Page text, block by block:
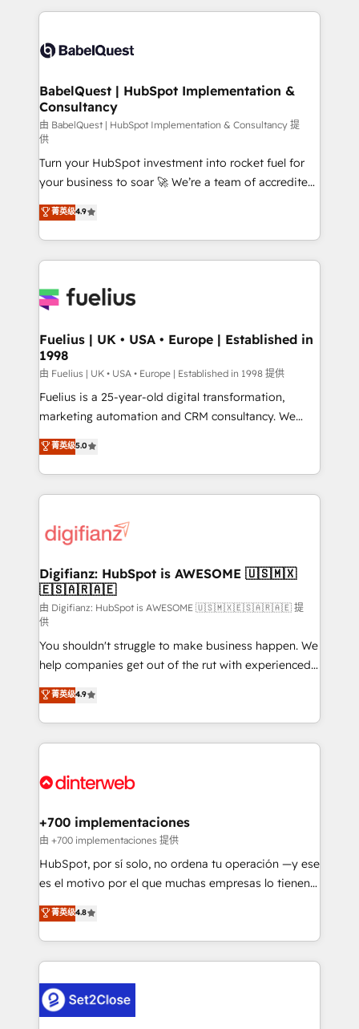
Innovation HubSpot Impact Award - Platform
Migration Excellence HubSpot Impact Award -
professionals.
and team training • CRM migration: Salesforce,
Custom API integrations & ERP systems inc. SAP and
super skilled members) • 150+ Clients for Sales Hub,
Marketing Hub, Service Hub, Data Hub and Website
(CMS) • ISO/IEC 27001:2022, ISO 9001:2015 and
now... ISO 42001: 2023 certified • Exclusive AI
'GuardHub' governance framework, based on ISO
42001 - helping you 'organise complexity' 𝗥𝗲𝗮𝗱𝘆
𝗳𝗼𝗿 𝘁𝗵𝗲 𝗻𝗲𝘅𝘁 𝘀𝘁𝗲𝗽? Click the 👈 '𝗖𝗼𝗻𝘁𝗮𝗰𝘁
𝗯𝘂𝘀𝗶𝗻𝗲𝘀𝘀' button to get in touch (𝘸𝘦'𝘳𝘦 𝘴𝘶𝘱𝘦𝘳
𝘳𝘦𝘴𝘱𝘰𝘯𝘴𝘪𝘷𝘦)
BabelQuest | HubSpot Implementation &
Consultancy
由 BabelQuest | HubSpot Implementation & Consultancy 提
供
Turn your HubSpot investment into rocket fuel for
your business to soar 🚀 We’re a team of accredited
HubSpot experts ready to help you. We can
implement the platform into complex business
environments, optimise what you've got and make
sure you can actually use it, build your website in
for you and execute it on HubSpot. We are on the
framework, meaning we've been accredited by
HubSpot and vetted by the CCS, which means we
can support public sector companies as well the
other ones listed in our profile. Our services: -
HubSpot implementation - HubSpot CMS website
is there for you to: - Grow revenue, and run your
business more efficiently - Build stronger
more people - Get the most out of your HubSpot
investment
菁英级4.9
Fuelius | UK • USA • Europe | Established in
1998
由 Fuelius | UK • USA • Europe | Established in 1998 提供
Fuelius is a 25-year-old digital transformation,
marketing automation and CRM consultancy. We
enable mid-market and enterprise clients to
maximise their return from digital and fuel their
growth. We modernise platforms, streamline
operations that are causing inefficiencies, improve
supercharge revenue operations Key services: • CRM
Transformation / Web Development • RevOps &
Sales Consulting • Marketing Automation What
makes us different? 🚀 Top 0.5% of global HubSpot
agencies ⚙️ The strongest technical ability and
integration capabilities 💼 Consultative, long-term
partners who will embed ourselves into your
business, processes and systems 🏢 We specialise in
working with mid-market and enterprise
organisations, global organisations and those with
complex use cases 🏆 CRM Implementation,
Onboarding Accredited 🔐 ISO27001 & ISO9001
菁英级5.0
Digifianz: HubSpot is AWESOME 🇺🇸🇲🇽
🇪🇸🇦🇷🇦🇪
由 Digifianz: HubSpot is AWESOME 🇺🇸🇲🇽🇪🇸🇦🇷🇦🇪 提
供
You shouldn't struggle to make business happen. We
help companies get out of the rut with experienced,
process-oriented teams implementing HubSpot
Marketing, Sales, Service, CMS and Operations Hub,
so selling and actually engaging with your customers
feels easy and pain-free. We are a top ranked
and Customer First Awards, 4.9/5 rating in HubSpot
helps the following industries: logistics & 3PL, home
improvement & construction, branding and
commercialization, real estate, health, education,
SaaS, Software Dev & IT and consulting, make the
the United States, EU, UAE, Mexico and Latin
America. From casual user to super fan: make
菁英级4.9
+700 implementaciones
由 +700 implementaciones 提供
HubSpot, por sí solo, no ordena tu operación —y ese
es el motivo por el que muchas empresas lo tienen y
aun así no crecen. Suele ser un círculo: procesos que
no generan datos confiables, datos que no permiten
decidir bien, y decisiones que no logran mejorar los
procesos. Y así, vuelta tras vuelta, el negocio gira sin
el CRM y más con cómo opera la empresa por
debajo. Te acompañamos a ordenar tu operación
菁英级4.8